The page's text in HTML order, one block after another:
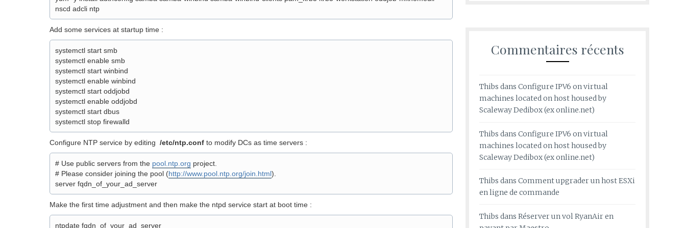
nscd adcli ntp
Add some services at startup time :
systemctl start smb
systemctl enable smb
systemctl start winbind
systemctl enable winbind
systemctl start oddjobd
systemctl enable oddjobd
systemctl start dbus
systemctl stop firewalld
Configure NTP service by editing /etc/ntp.conf to modify DCs as time servers :
# Use public servers from the pool.ntp.org project.
# Please consider joining the pool (http://www.pool.ntp.org/join.html).
server fqdn_of_your_ad_server
Make the first time adjustment and then make the ntpd service start at boot time :
ntpdate fqdn_of_your_ad_server
Commentaires récents
Thibs dans Configure IPV6 on virtual
machines located on host housed by
Scaleway Dedibox (ex online.net)
Thibs dans Configure IPV6 on virtual
machines located on host housed by
Scaleway Dedibox (ex online.net)
Thibs dans Comment upgrader un host ESXi
en ligne de commande
Thibs dans Réserver un vol RyanAir en